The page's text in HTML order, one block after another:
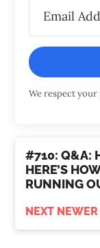
We respect
#710: Q&A:
HERE’S
RUNNING
NEXT